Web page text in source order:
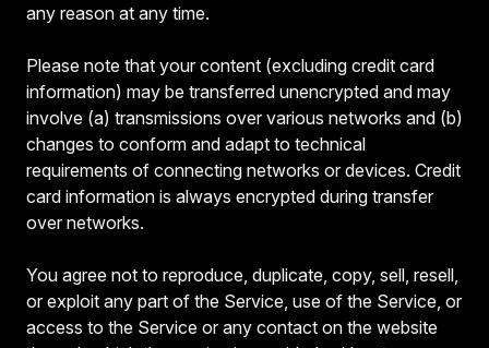
any reason at any time.
Please note that your content (excluding credit card
information) may be transferred unencrypted and may
involve (a) transmissions over various networks and (b)
changes to conform and adapt to technical
requirements of connecting networks or devices. Credit
card information is always encrypted during transfer
over networks.
You agree not to reproduce, duplicate, copy, sell, resell,
or exploit any part of the Service, use of the Service, or
access to the Service or any contact on the website